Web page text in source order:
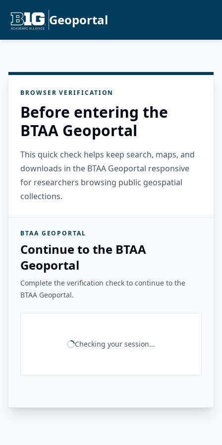
Geoportal
BROWSER VERIFICATION
Before entering the
BTAA Geoportal
This quick check helps keep search, maps, and
downloads in the BTAA Geoportal responsive
for researchers browsing public geospatial
collections.
BTAA GEOPORTAL
Continue to the BTAA
Geoportal
Complete the verification check to continue to the
BTAA Geoportal.
Checking your session...